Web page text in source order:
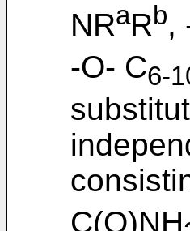
NRaRb,
-O- C6-
C(O)NH